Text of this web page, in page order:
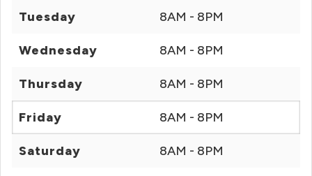
Tuesday 8AM - 8PM
Wednesday 8AM - 8PM
Thursday 8AM - 8PM
Friday 8AM - 8PM
Saturday 8AM - 8PM